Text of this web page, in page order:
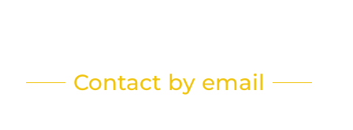
Contact by email